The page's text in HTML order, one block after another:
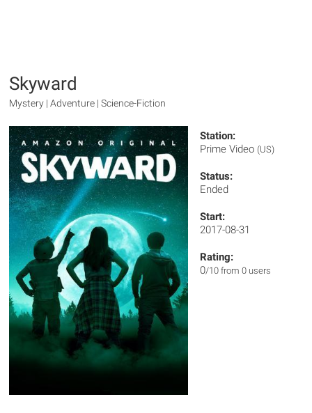
Skyward
Mystery | Adventure | Science-Fiction
Station:
Prime Video (US)
Status:
Ended
Start:
2017-08-31
Rating:
0/10 from 0 users